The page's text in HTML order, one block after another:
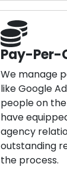
Pay-Per-
We manage
like Google
people on
have
agency
outstanding
the process.